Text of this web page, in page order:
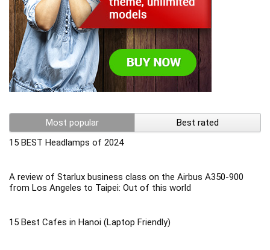
Most popular
Best rated
15 BEST Headlamps of 2024
A review of Starlux business class on the Airbus A350-900
from Los Angeles to Taipei: Out of this world
15 Best Cafes in Hanoi (Laptop Friendly)